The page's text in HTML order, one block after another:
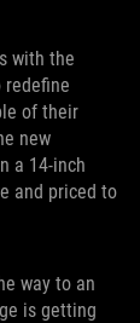
with the
redefine
of their
new
a 14-inch
and priced to
way to an
is getting